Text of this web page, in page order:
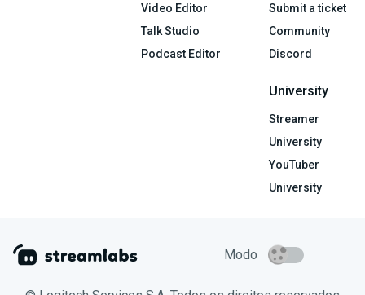
Video Editor
Talk Studio
Podcast Editor
Submit a ticket
Community
Discord
University
Streamer
University
YouTuber
University
Modo